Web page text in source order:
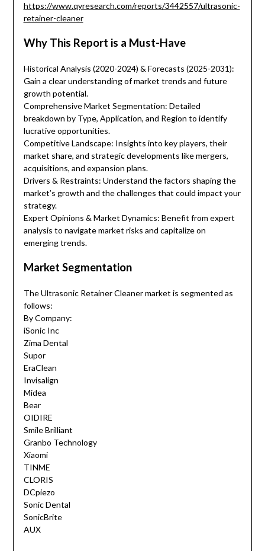
https://www.qyresearch.com/reports/3442557/ultrasonic-
retainer-cleaner
Why This Report is a Must-Have
Historical Analysis (2020-2024) & Forecasts (2025-2031):
Gain a clear understanding of market trends and future
growth potential.
Comprehensive Market Segmentation: Detailed
breakdown by Type, Application, and Region to identify
lucrative opportunities.
Competitive Landscape: Insights into key players, their
market share, and strategic developments like mergers,
acquisitions, and expansion plans.
Drivers & Restraints: Understand the factors shaping the
market’s growth and the challenges that could impact your
strategy.
Expert Opinions & Market Dynamics: Benefit from expert
analysis to navigate market risks and capitalize on
emerging trends.
Market Segmentation
The Ultrasonic Retainer Cleaner market is segmented as
follows:
By Company:
iSonic Inc
Zima Dental
Supor
EraClean
Invisalign
Midea
Bear
OIDIRE
Smile Brilliant
Granbo Technology
Xiaomi
TINME
CLORIS
DCpiezo
Sonic Dental
SonicBrite
AUX